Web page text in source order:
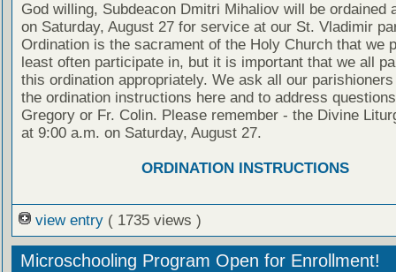
God willing, Subdeacon Dmitri Mihaliov will be ordained
on Saturday, August 27 for service at our St. Vladimir
Ordination is the sacrament of the Holy Church that we
least often participate in, but it is important that we all
this ordination appropriately. We ask all our
the ordination instructions here and to address
Gregory or Fr. Colin. Please remember - the Divine
at 9:00 a.m. on Saturday, August 27.
ORDINATION INSTRUCTIONS
view entry ( 1735 views )
Microschooling Program Open for Enrollment!